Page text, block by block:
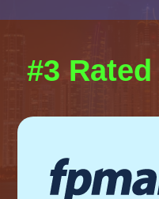
#3 Rated